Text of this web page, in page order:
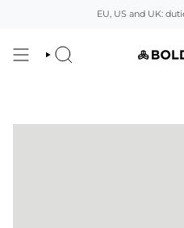
EU, US and UK:
SEARCH